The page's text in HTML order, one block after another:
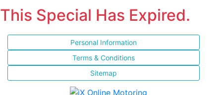
This Special Has Expired.
Personal Information
Terms & Conditions
Sitemap